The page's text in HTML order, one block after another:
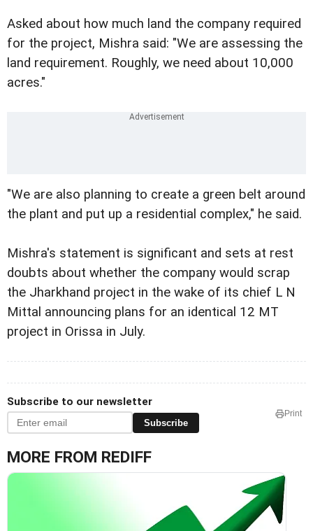
Asked about how much land the company required
for the project, Mishra said: "We are assessing the
land requirement. Roughly, we need about 10,000
acres."
"We are also planning to create a green belt around
the plant and put up a residential complex," he said.
Mishra's statement is significant and sets at rest
doubts about whether the company would scrap
the Jharkhand project in the wake of its chief L N
Mittal announcing plans for an identical 12 MT
project in Orissa in July.
Subscribe to our newsletter
Subscribe
Print
MORE FROM REDIFF